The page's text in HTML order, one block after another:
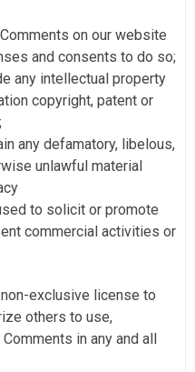
on our website
and consents to do so;
any intellectual property
copyright, patent or
any defamatory, libelous,
unlawful material
to solicit or promote
commercial activities or
exclusive license to
others to use,
in any and all